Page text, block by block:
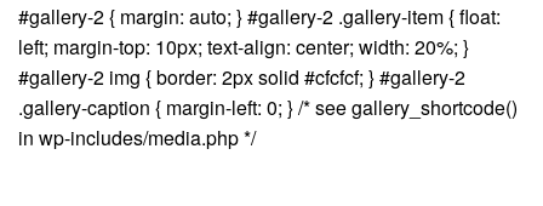
#gallery-2 { margin: auto; } #gallery-2 .gallery-item { float:
left; margin-top: 10px; text-align: center; width: 20%; }
#gallery-2 img { border: 2px solid #cfcfcf; } #gallery-2
.gallery-caption { margin-left: 0; } /* see gallery_shortcode()
in wp-includes/media.php */